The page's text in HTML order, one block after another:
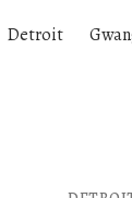
Detroit